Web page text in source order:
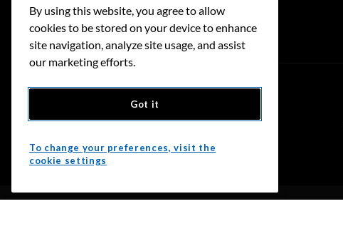
Accessibility
Donate
By using this website, you agree to allow
cookies to be stored on your device to enhance
site navigation, analyze site usage, and assist
our marketing efforts.
Got it
To change your preferences, visit the
cookie settings